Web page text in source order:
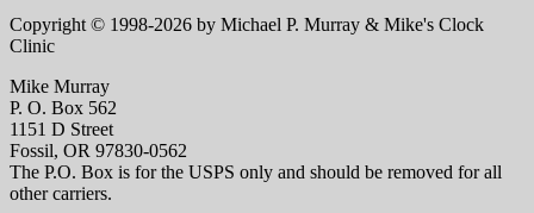
Copyright © 1998-2026 by Michael P. Murray & Mike's Clock
Clinic
Mike Murray
P. O. Box 562
1151 D Street
Fossil, OR 97830-0562
The P.O. Box is for the USPS only and should be removed for all
other carriers.